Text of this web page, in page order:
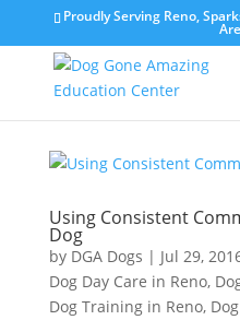
Proudly Serving Reno,
Using Consistent
Dog
by DGA Dogs | Jul 29,
Dog Day Care in Reno,
Dog Training in Reno,